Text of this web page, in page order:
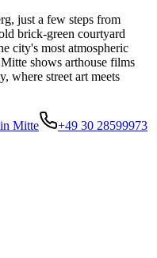
just a few steps from
brick-green courtyard
city's most atmospheric
shows arthouse films
where street art meets
Mitte
+49 30 28599973